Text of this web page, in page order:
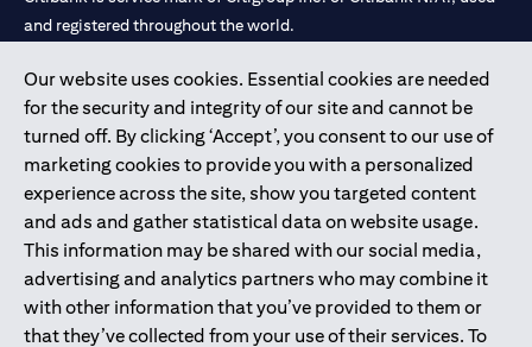
Our website uses cookies. Essential cookies are needed
for the security and integrity of our site and cannot be
turned off. By clicking ‘Accept’, you consent to our use of
marketing cookies to provide you with a personalized
experience across the site, show you targeted content
and ads and gather statistical data on website usage.
This information may be shared with our social media,
advertising and analytics partners who may combine it
with other information that you’ve provided to them or
that they’ve collected from your use of their services. To
and registered throughout the world.
Citibank N.A. UAE is registered with Central Bank of UAE under
license numbers 202563 for Al Wasl Branch Dubai, 531989 for
Mall of the Emirates Branch Dubai, and CN-1002019 for Abu
Dhabi Branch. Tel: 04 311 4000.
Citibank N.A. - UAE Branch is licensed by the Central Bank of the
UAE as a branch of a foreign bank.
Citibank N.A. UAE is licensed with UAE Securities and
Commodities Authority (“SCA”) to undertake the financial
activity of A) Financial Consulting, Introduction and Promotion
under license number 20200000097 B) Trading Broker in